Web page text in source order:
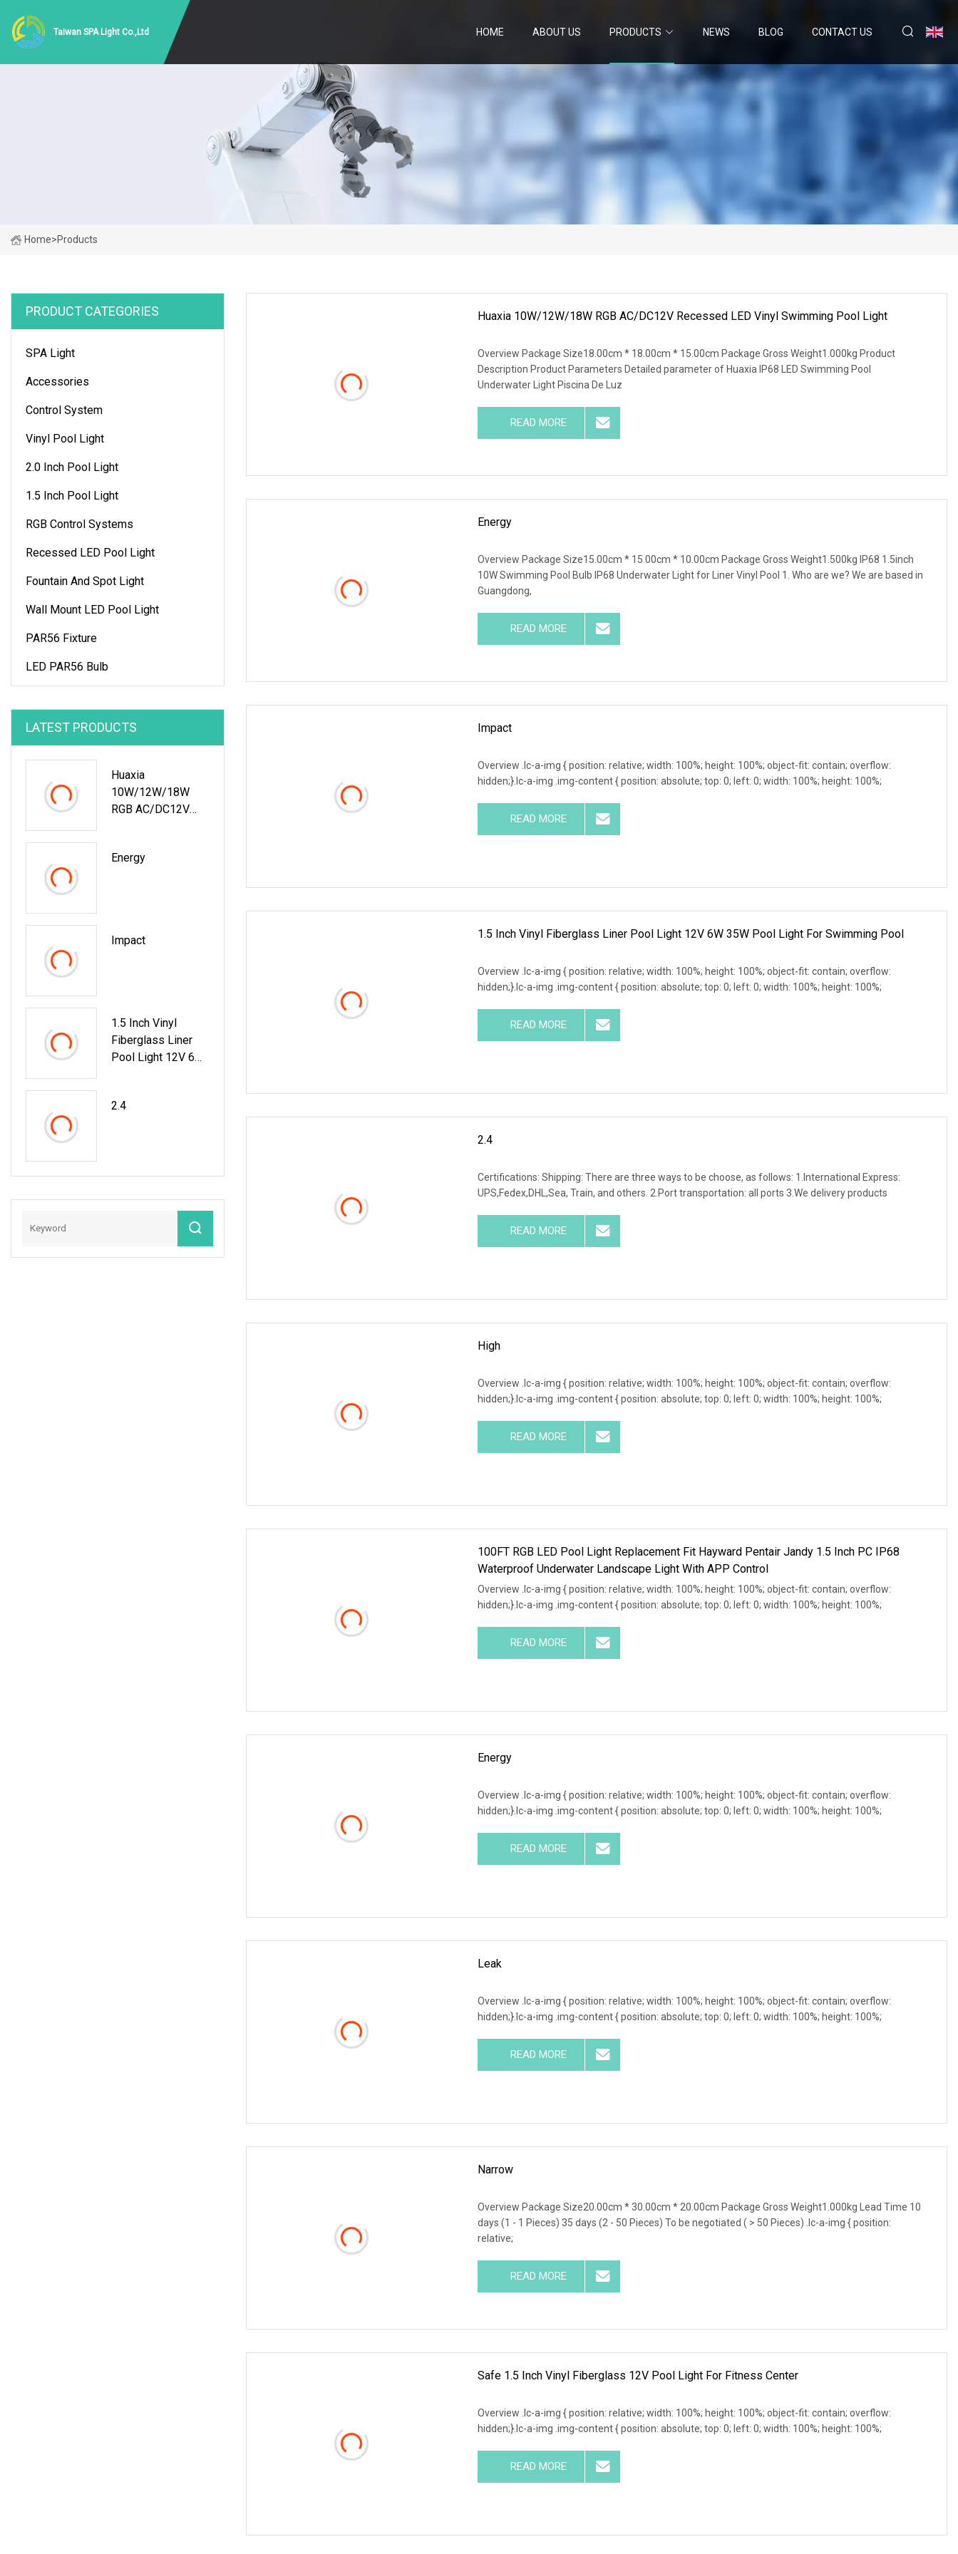
Taiwan SPA Light Co.,Ltd HOME ABOUT US PRODUCTS NEWS BLOG CONTACT US
Home>Products
PRODUCT CATEGORIES
SPA Light
Accessories
Control System
Vinyl Pool Light
2.0 Inch Pool Light
1.5 Inch Pool Light
RGB Control Systems
Recessed LED Pool Light
Fountain And Spot Light
Wall Mount LED Pool Light
PAR56 Fixture
LED PAR56 Bulb
LATEST PRODUCTS
Huaxia
10W/12W/18W
RGB AC/DC12V
Pool Light
Energy
Impact
1.5 Inch Vinyl
Fiberglass Liner
Pool Light 12V 6W
2.4
Huaxia 10W/12W/18W RGB AC/DC12V Recessed LED Vinyl Swimming Pool Light
Overview Package Size18.00cm * 18.00cm * 15.00cm Package Gross Weight1.000kg Product
Description Product Parameters Detailed parameter of Huaxia IP68 LED Swimming Pool
Underwater Light Piscina De Luz
READ MORE
Energy
Overview Package Size15.00cm * 15.00cm * 10.00cm Package Gross Weight1.500kg IP68 1.5inch
10W Swimming Pool Bulb IP68 Underwater Light for Liner Vinyl Pool 1. Who are we? We are based in
Guangdong,
READ MORE
Impact
Overview .lc-a-img { position: relative; width: 100%; height: 100%; object-fit: contain; overflow:
hidden;}.lc-a-img .img-content { position: absolute; top: 0; left: 0; width: 100%; height: 100%;
READ MORE
1.5 Inch Vinyl Fiberglass Liner Pool Light 12V 6W 35W Pool Light For Swimming Pool
Overview .lc-a-img { position: relative; width: 100%; height: 100%; object-fit: contain; overflow:
hidden;}.lc-a-img .img-content { position: absolute; top: 0; left: 0; width: 100%; height: 100%;
READ MORE
2.4
Certifications: Shipping: There are three ways to be choose, as follows: 1.International Express:
UPS,Fedex,DHL,Sea, Train, and others. 2.Port transportation: all ports 3.We delivery products
READ MORE
High
Overview .lc-a-img { position: relative; width: 100%; height: 100%; object-fit: contain; overflow:
hidden;}.lc-a-img .img-content { position: absolute; top: 0; left: 0; width: 100%; height: 100%;
READ MORE
100FT RGB LED Pool Light Replacement Fit Hayward Pentair Jandy 1.5 Inch PC IP68
Waterproof Underwater Landscape Light With APP Control
Overview .lc-a-img { position: relative; width: 100%; height: 100%; object-fit: contain; overflow:
hidden;}.lc-a-img .img-content { position: absolute; top: 0; left: 0; width: 100%; height: 100%;
READ MORE
Energy
Overview .lc-a-img { position: relative; width: 100%; height: 100%; object-fit: contain; overflow:
hidden;}.lc-a-img .img-content { position: absolute; top: 0; left: 0; width: 100%; height: 100%;
READ MORE
Leak
Overview .lc-a-img { position: relative; width: 100%; height: 100%; object-fit: contain; overflow:
hidden;}.lc-a-img .img-content { position: absolute; top: 0; left: 0; width: 100%; height: 100%;
READ MORE
Narrow
Overview Package Size20.00cm * 30.00cm * 20.00cm Package Gross Weight1.000kg Lead Time 10
days (1 - 1 Pieces) 35 days (2 - 50 Pieces) To be negotiated ( > 50 Pieces) .lc-a-img { position:
relative;
READ MORE
Safe 1.5 Inch Vinyl Fiberglass 12V Pool Light For Fitness Center
Overview .lc-a-img { position: relative; width: 100%; height: 100%; object-fit: contain; overflow:
hidden;}.lc-a-img .img-content { position: absolute; top: 0; left: 0; width: 100%; height: 100%;
READ MORE